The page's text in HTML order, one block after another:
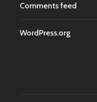
Comments feed
WordPress.org